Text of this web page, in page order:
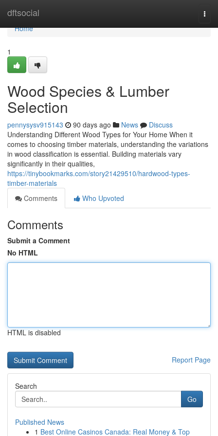
dftsocial
Home
Home
1
Wood Species & Lumber
Selection
pennysysv915143 90 days ago News
Discuss
Understanding Different Wood Types for Your Home When it
comes to choosing timber materials, understanding the variations
in wood classification is essential. Building materials vary
significantly in their qualities,
https://tinybookmarks.com/story21429510/hardwood-types-
timber-materials
Comments
Who Upvoted
Comments
Submit a Comment
No HTML
HTML is disabled
Report Page
Search
Go
Published News
1 Best Online Casinos Canada: Real Money & Top